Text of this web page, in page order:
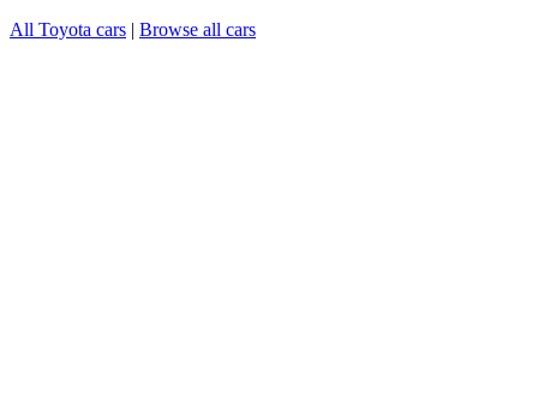
All Toyota cars | Browse all cars